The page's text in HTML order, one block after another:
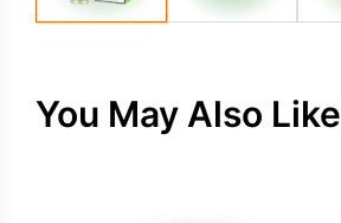
You May Also Like